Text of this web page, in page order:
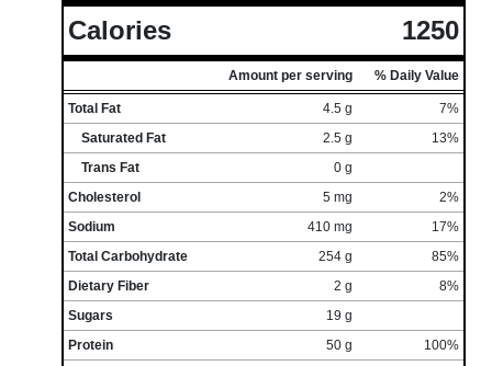
Calories 1250
Amount per serving % Daily Value
Total Fat 4.5 g
7%
Saturated Fat
2.5 g
13%
Trans Fat
0 g
Cholesterol
5 mg
2%
Sodium
410 mg
17%
Total Carbohydrate
254 g
85%
Dietary Fiber
2 g
8%
Sugars
19 g
Protein
50 g
100%